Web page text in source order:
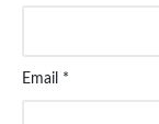
Email *